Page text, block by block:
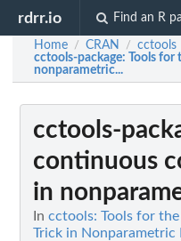
rdrr.io Find an R
Home / CRAN / cctools
cctools-package: Tools for
nonparametric...
cctools-
continuous
in
In cctools: Tools for
Trick in Nonparametric